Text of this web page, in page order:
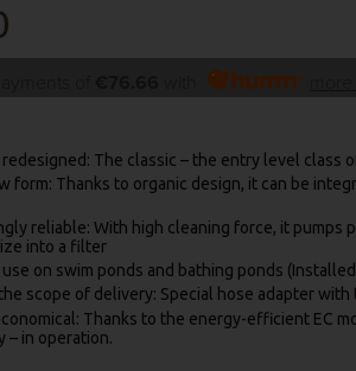
The classic – the entry level class
form: Thanks to organic design, it can be
reliable: With high cleaning force, it pumps
into a filter
on swim ponds and bathing ponds
scope of delivery: Special hose adapter
Thanks to the energy-efficient EC
– in operation.